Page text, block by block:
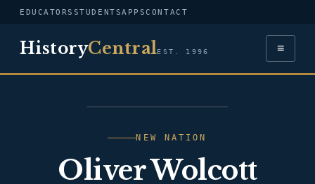
EDUCATORS STUDENTSAPPSCONTACT
HistoryCentralEST. 1996 ≡
WOLCOTT
NEW NATION
Oliver Wolcott